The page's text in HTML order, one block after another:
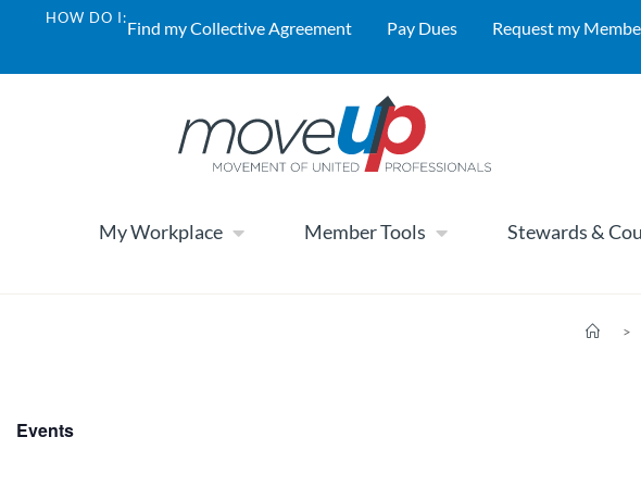
HOW DO I:Find my Collective Agreement Pay Dues Request my
My Workplace Member Tools Stewards &
>
Events